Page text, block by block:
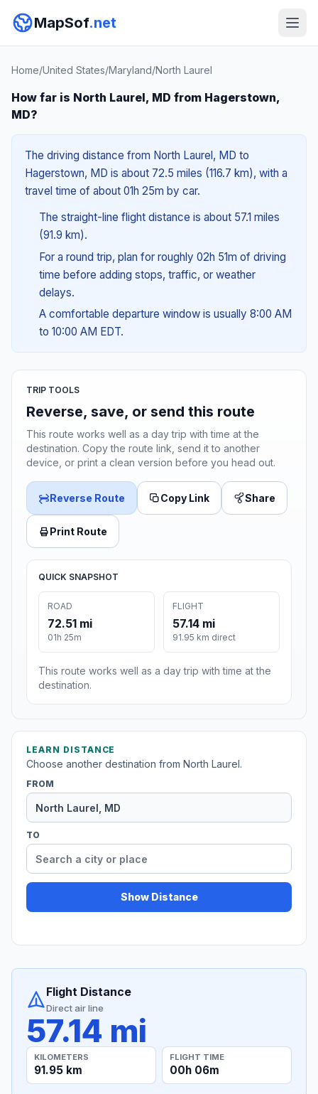
MapSof.net
Home/United States/Maryland/North Laurel
How far is North Laurel, MD from Hagerstown,
MD?
The driving distance from North Laurel, MD to
Hagerstown, MD is about 72.5 miles (116.7 km), with a
travel time of about 01h 25m by car.
The straight-line flight distance is about 57.1 miles
(91.9 km).
For a round trip, plan for roughly 02h 51m of driving
time before adding stops, traffic, or weather
delays.
A comfortable departure window is usually 8:00 AM
to 10:00 AM EDT.
TRIP TOOLS
Reverse, save, or send this route
This route works well as a day trip with time at the
destination. Copy the route link, send it to another
device, or print a clean version before you head out.
Reverse Route Copy Link Share
Print Route
QUICK SNAPSHOT
ROAD
72.51 mi
01h 25m
FLIGHT
57.14 mi
91.95 km direct
This route works well as a day trip with time at the
destination.
LEARN DISTANCE
Choose another destination from North Laurel.
FROM
TO
Show Distance
Flight Distance
Direct air line
57.14 mi
KILOMETERS
91.95 km
FLIGHT TIME
00h 06m